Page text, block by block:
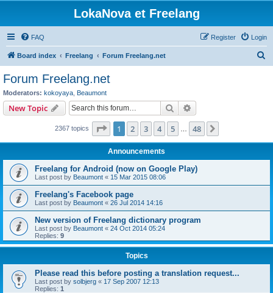
LokaNova et Freelang
FAQ Login
Register
Board index Freelang Forum Freelang.net
Forum Freelang.net
Moderators: kokoyaya Beaumont
New Topic Search
2367 topics Page 1of 48
1 2 3 4 5 48
Announcements
Freelang for Android (now on Google Play)
Last post by Beaumont « 15 Mar 2015 08:06
Freelang's Facebook page
Last post by Beaumont « 26 Jul 2014 14:16
New version of Freelang dictionary program
Last post by Beaumont « 24 Oct 2014 05:24
Replies: 9
Topics
Please read this before posting a translation request...
Last post by solbjerg « 17 Sep 2007 12:13
Replies: 1